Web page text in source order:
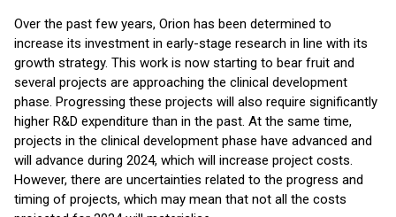
Over the past few years, Orion has been determined to
increase its investment in early-stage research in line with its
growth strategy. This work is now starting to bear fruit and
several projects are approaching the clinical development
phase. Progressing these projects will also require significantly
higher R&D expenditure than in the past. At the same time,
projects in the clinical development phase have advanced and
will advance during 2024, which will increase project costs.
However, there are uncertainties related to the progress and
timing of projects, which may mean that not all the costs